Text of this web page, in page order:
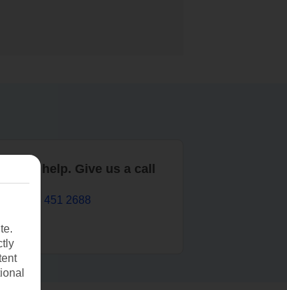
here to help. Give us a call
0203 451 2688